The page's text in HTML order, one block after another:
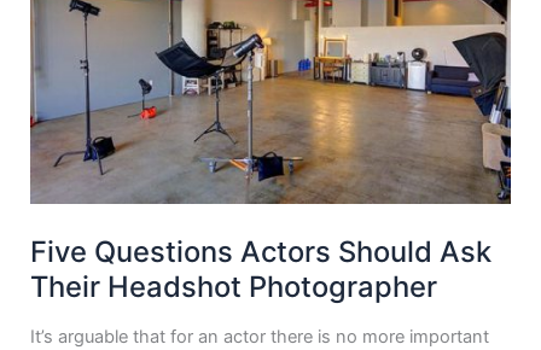
Five Questions Actors Should Ask
Their Headshot Photographer
It’s arguable that for an actor there is no more important